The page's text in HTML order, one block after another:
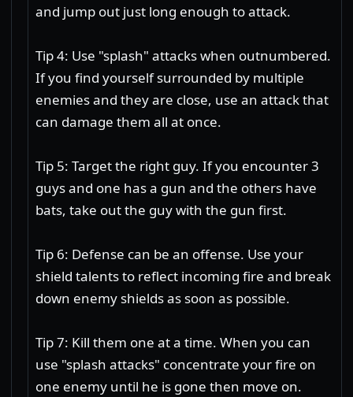
and jump out just long enough to attack.
Tip 4: Use "splash" attacks when outnumbered.
If you find yourself surrounded by multiple
enemies and they are close, use an attack that
can damage them all at once.
Tip 5: Target the right guy. If you encounter 3
guys and one has a gun and the others have
bats, take out the guy with the gun first.
Tip 6: Defense can be an offense. Use your
shield talents to reflect incoming fire and break
down enemy shields as soon as possible.
Tip 7: Kill them one at a time. When you can
use "splash attacks" concentrate your fire on
one enemy until he is gone then move on.